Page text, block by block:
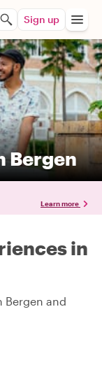
Sign up
Bergen
Learn more
in
Bergen and